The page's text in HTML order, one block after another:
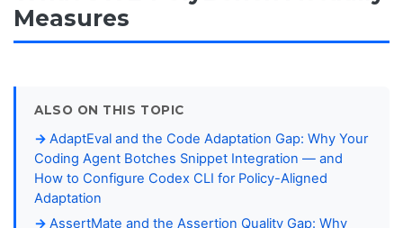
Measures
ALSO ON THIS TOPIC
AdaptEval and the Code Adaptation Gap: Why Your
Coding Agent Botches Snippet Integration — and
How to Configure Codex CLI for Policy-Aligned
Adaptation
AssertMate and the Assertion Quality Gap: Why